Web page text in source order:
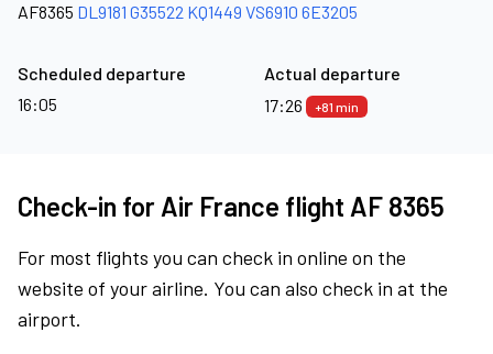
AF8365 DL9181 G35522 KQ1449 VS6910 6E3205
Scheduled departure
16:05
Actual departure
17:26
+81 min
Check-in for Air France flight AF 8365
For most flights you can check in online on the
website of your airline. You can also check in at the
airport.